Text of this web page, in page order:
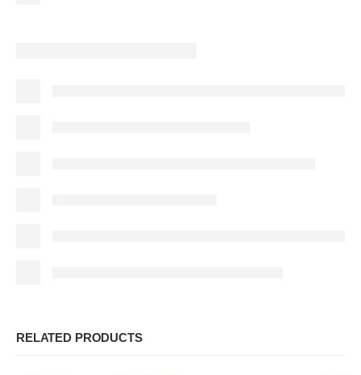
RELATED PRODUCTS